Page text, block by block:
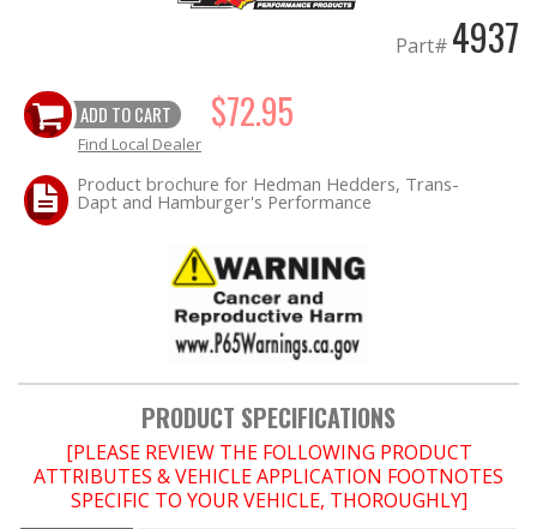
-PROMOTIONAL Items-
Contact
FAQ
Part# 4937
ADD TO CART $72.95
Find Local Dealer
Product brochure for Hedman Hedders, Trans-
Dapt and Hamburger's Performance
PRODUCT SPECIFICATIONS
[PLEASE REVIEW THE FOLLOWING PRODUCT
ATTRIBUTES & VEHICLE APPLICATION FOOTNOTES
SPECIFIC TO YOUR VEHICLE, THOROUGHLY]